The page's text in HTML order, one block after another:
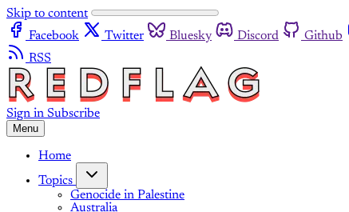
Skip to content
Facebook
Twitter Bluesky Discord Github
RSS
Sign in Subscribe
Menu
Home
Topics
Genocide in Palestine
Australia